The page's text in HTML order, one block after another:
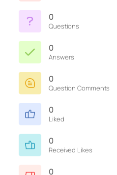
0
Questions
0
Answers
0
Question Comments
0
Liked
0
Received Likes
0